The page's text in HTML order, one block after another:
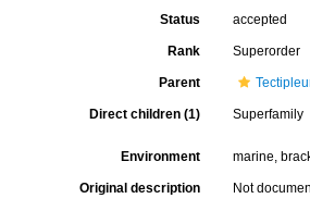
Status accepted
Rank Superorder
Parent
Direct children (1) Superfamily
Environment marine,
Original description Not